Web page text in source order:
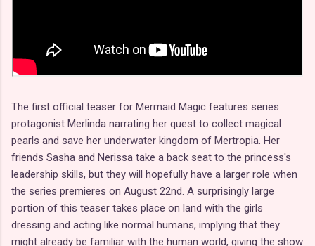
The first official teaser for Mermaid Magic features series
protagonist Merlinda narrating her quest to collect magical
pearls and save her underwater kingdom of Mertropia. Her
friends Sasha and Nerissa take a back seat to the princess's
leadership skills, but they will hopefully have a larger role when
the series premieres on August 22nd. A surprisingly large
portion of this teaser takes place on land with the girls
dressing and acting like normal humans, implying that they
might already be familiar with the human world, giving the show